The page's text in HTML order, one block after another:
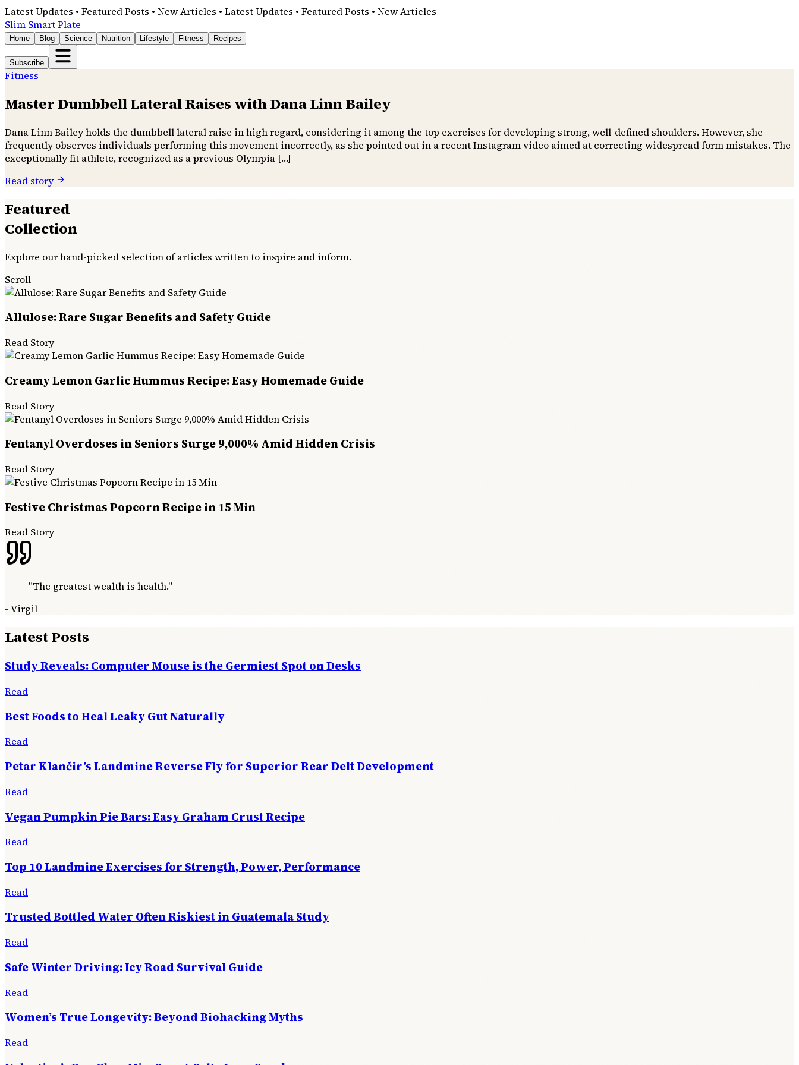
Latest Updates • Featured Posts • New Articles • Latest Updates • Featured Posts • New Articles
Slim Smart Plate
Home Blog Science Nutrition Lifestyle Fitness Recipes
Subscribe
Fitness
Master Dumbbell Lateral Raises with Dana Linn Bailey
Dana Linn Bailey holds the dumbbell lateral raise in high regard, considering it among the top exercises for developing strong, well-defined shoulders. However, she
frequently observes individuals performing this movement incorrectly, as she pointed out in a recent Instagram video aimed at correcting widespread form mistakes. The
exceptionally fit athlete, recognized as a previous Olympia […]
Read story
Featured
Collection
Explore our hand-picked selection of articles written to inspire and inform.
Scroll
Allulose: Rare Sugar Benefits and Safety Guide
Read Story
Creamy Lemon Garlic Hummus Recipe: Easy Homemade Guide
Read Story
Fentanyl Overdoses in Seniors Surge 9,000% Amid Hidden Crisis
Read Story
Festive Christmas Popcorn Recipe in 15 Min
Read Story
"The greatest wealth is health."
- Virgil
Latest Posts
Study Reveals: Computer Mouse is the Germiest Spot on Desks
Read
Best Foods to Heal Leaky Gut Naturally
Read
Petar Klančir’s Landmine Reverse Fly for Superior Rear Delt Development
Read
Vegan Pumpkin Pie Bars: Easy Graham Crust Recipe
Read
Top 10 Landmine Exercises for Strength, Power, Performance
Read
Trusted Bottled Water Often Riskiest in Guatemala Study
Read
Safe Winter Driving: Icy Road Survival Guide
Read
Women’s True Longevity: Beyond Biohacking Myths
Read